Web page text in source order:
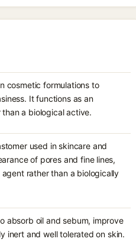
cosmetic formulations to
It functions as an
a biological active.
used in skincare and
of pores and fine lines,
rather than a biologically
absorb oil and sebum, improve
inert and well tolerated on skin.